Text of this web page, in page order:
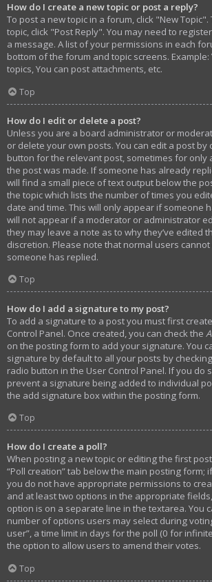
How do I create a new topic or post a reply?
To post a new topic in a forum, click "New
topic, click "Post Reply". You may need to
a message. A list of your permissions in each
bottom of the forum and topic screens. Example:
topics, You can post attachments, etc.
Top
How do I edit or delete a post?
Unless you are a board administrator or
or delete your own posts. You can edit a post by
button for the relevant post, sometimes for only
the post was made. If someone has already
will find a small piece of text output below the
the topic which lists the number of times you
date and time. This will only appear if someone
will not appear if a moderator or administrator
they may leave a note as to why they’ve edited
discretion. Please note that normal users
someone has replied.
Top
How do I add a signature to my post?
To add a signature to a post you must first
Control Panel. Once created, you can check the
on the posting form to add your signature. You
signature by default to all your posts by
radio button in the User Control Panel. If you do
prevent a signature being added to individual
the add signature box within the posting form.
Top
How do I create a poll?
When posting a new topic or editing the first
“Poll creation” tab below the main posting form;
you do not have appropriate permissions to
and at least two options in the appropriate
option is on a separate line in the textarea. You
number of options users may select during
user”, a time limit in days for the poll (0 for
the option to allow users to amend their votes.
Top